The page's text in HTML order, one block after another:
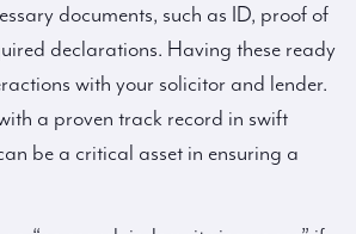
documents, such as ID, proof of
declarations. Having these ready
with your solicitor and lender.
a proven track record in swift
be a critical asset in ensuring a